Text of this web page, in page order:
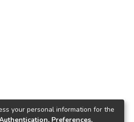
your personal information for the
Preferences,